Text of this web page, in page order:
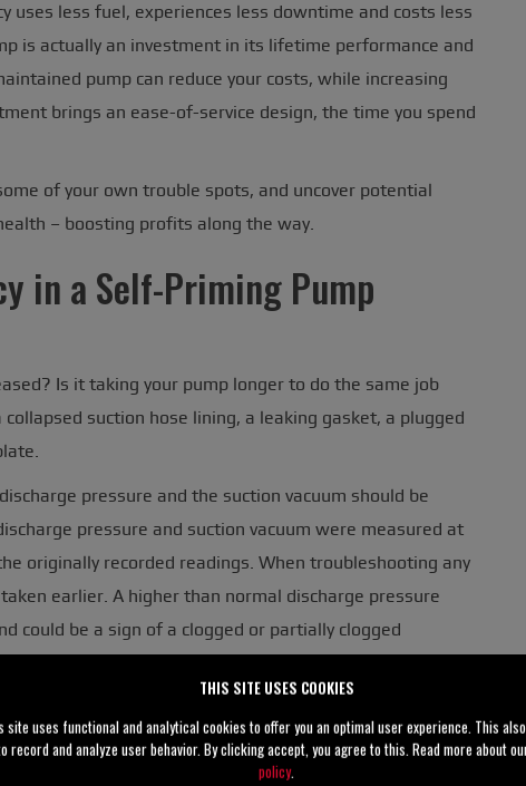
uses less fuel, experiences less downtime and costs less
is actually an investment in its lifetime performance and
pump can reduce your costs, while increasing
brings an ease-of-service design, the time you spend
of your own trouble spots, and uncover potential
– boosting profits along the way.
in a Self-Priming Pump
Is it taking your pump longer to do the same job
suction hose lining, a leaking gasket, a plugged
pressure and the suction vacuum should be
pressure and suction vacuum were measured at
originally recorded readings. When troubleshooting any
earlier. A higher than normal discharge pressure
could be a sign of a clogged or partially clogged
any obstruction outboard of the point the gauge was
install gauges approximately two to four pipe
is located between the installed locations of the
THIS SITE USES COOKIES
site uses functional and analytical cookies to offer you an optimal user experience. This
record and analyze user behavior. By clicking accept, you agree to this. Read more about
policy.